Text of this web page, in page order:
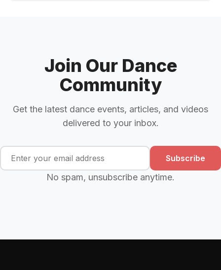
Join Our Dance
Community
Get the latest dance events, articles, and videos
delivered to your inbox.
Subscribe
No spam, unsubscribe anytime.